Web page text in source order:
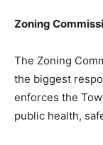
Zoning
The Zoning
the biggest
enforces the
public health,